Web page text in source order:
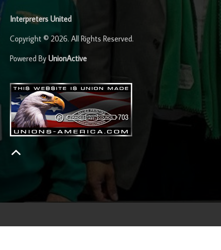
Interpreters United
Copyright © 2026. All Rights Reserved.
Powered By UnionActive